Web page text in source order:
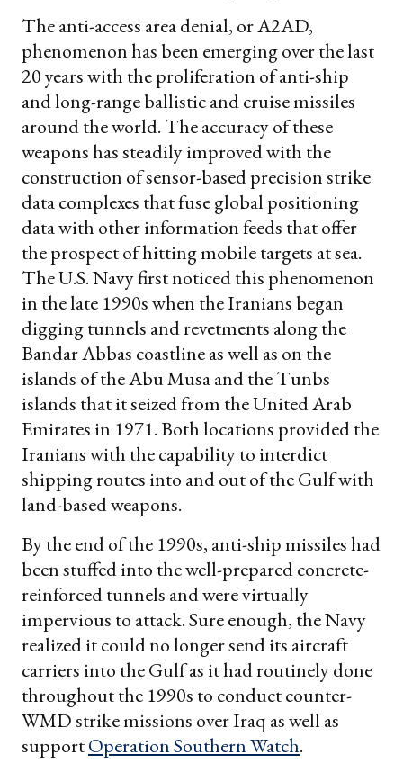
The anti-access area denial, or A2AD,
phenomenon has been emerging over the last
20 years with the proliferation of anti-ship
and long-range ballistic and cruise missiles
around the world. The accuracy of these
weapons has steadily improved with the
construction of sensor-based precision strike
data complexes that fuse global positioning
data with other information feeds that offer
the prospect of hitting mobile targets at sea.
The U.S. Navy first noticed this phenomenon
in the late 1990s when the Iranians began
digging tunnels and revetments along the
Bandar Abbas coastline as well as on the
islands of the Abu Musa and the Tunbs
islands that it seized from the United Arab
Emirates in 1971. Both locations provided the
Iranians with the capability to interdict
shipping routes into and out of the Gulf with
land-based weapons.
By the end of the 1990s, anti-ship missiles had
been stuffed into the well-prepared concrete-
reinforced tunnels and were virtually
impervious to attack. Sure enough, the Navy
realized it could no longer send its aircraft
carriers into the Gulf as it had routinely done
throughout the 1990s to conduct counter-
WMD strike missions over Iraq as well as
supportOperation Southern Watch.